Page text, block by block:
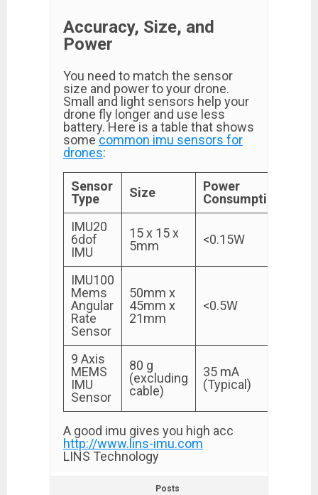
Accuracy, Size, and
Power
You need to match the sensor
size and power to your drone.
Small and light sensors help your
drone fly longer and use less
battery. Here is a table that shows
some common imu sensors for
drones:
Sensor
Type
Size
Power
Consumption
IMU20
6dof
IMU
15 x 15 x
5mm
<0.15W
IMU100
Mems
Angular
Rate
Sensor
50mm x
45mm x
21mm
<0.5W
9 Axis
MEMS
IMU
Sensor
80 g
(excluding
cable)
35 mA
(Typical)
A good imu gives you high acc
http://www.lins-imu.com
LINS Technology
Posts